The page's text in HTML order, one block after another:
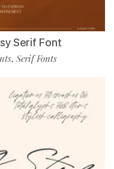
Serif Font
, Serif Fonts